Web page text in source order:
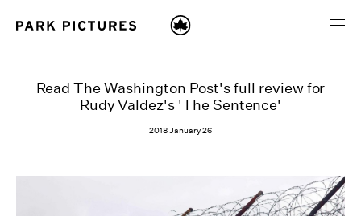
Read The Washington Post's full review for
Rudy Valdez's 'The Sentence'
2018 January 26